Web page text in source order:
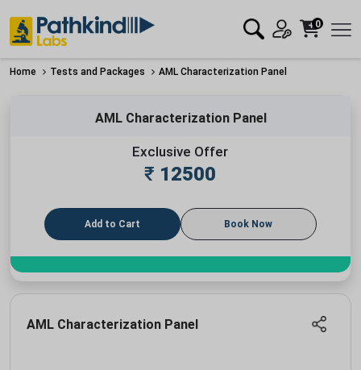
0
Home Tests and Packages AML Characterization Panel
AML Characterization Panel
Exclusive Offer
₹ 12500
Add to Cart Book Now
AML Characterization Panel